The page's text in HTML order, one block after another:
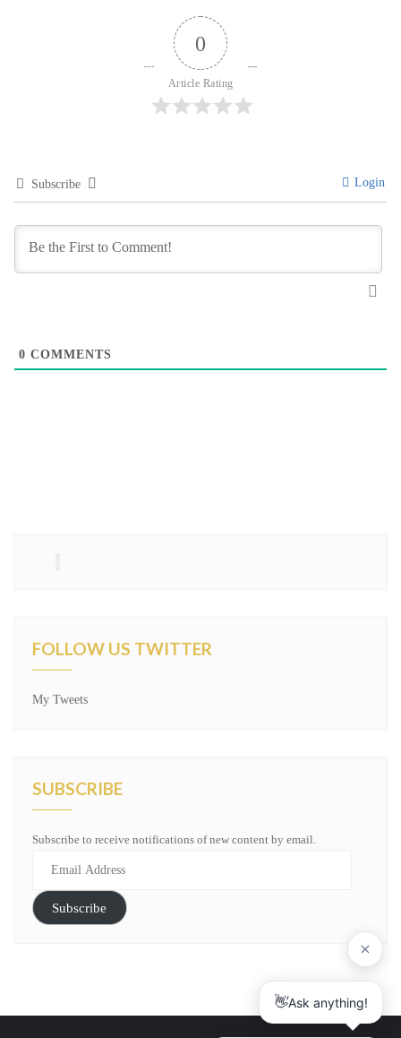
0
Article Rating
Subscribe Login
0 COMMENTS
FOLLOW US TWITTER
My Tweets
SUBSCRIBE
Subscribe to receive notifications of new content by email.
Subscribe